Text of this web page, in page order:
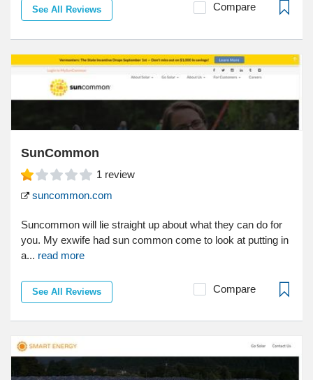
See All Reviews Compare
SunCommon
1 review
suncommon.com
Suncommon will lie straight up about what they can do for
you. My exwife had sun common come to look at putting in
a... read more
See All Reviews Compare